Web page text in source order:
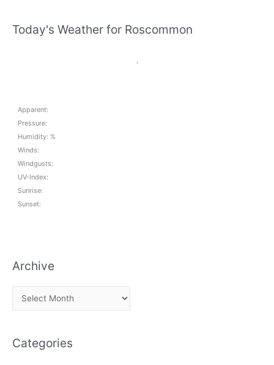
Today's Weather for Roscommon
,
Apparent:
Pressure:
Humidity: %
Winds:
Windgusts:
UV-Index:
Sunrise:
Sunset:
Archive
r
h
Categories